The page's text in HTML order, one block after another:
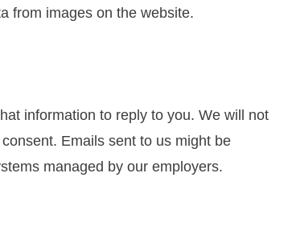
from images on the website.
information to reply to you. We will not
Emails sent to us might be
managed by our employers.